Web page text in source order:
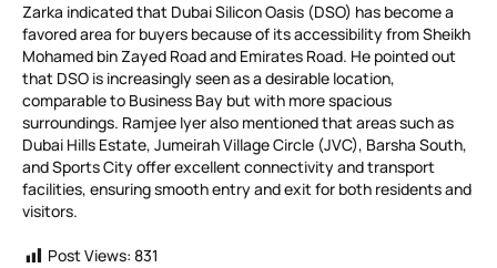
Zarka indicated that Dubai Silicon Oasis (DSO) has become a
favored area for buyers because of its accessibility from Sheikh
Mohamed bin Zayed Road and Emirates Road. He pointed out
that DSO is increasingly seen as a desirable location,
comparable to Business Bay but with more spacious
surroundings. Ramjee Iyer also mentioned that areas such as
Dubai Hills Estate, Jumeirah Village Circle (JVC), Barsha South,
and Sports City offer excellent connectivity and transport
facilities, ensuring smooth entry and exit for both residents and
visitors.
Post Views: 831